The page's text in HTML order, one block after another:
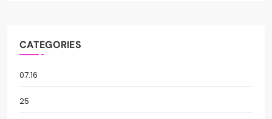
CATEGORIES
07.16
25